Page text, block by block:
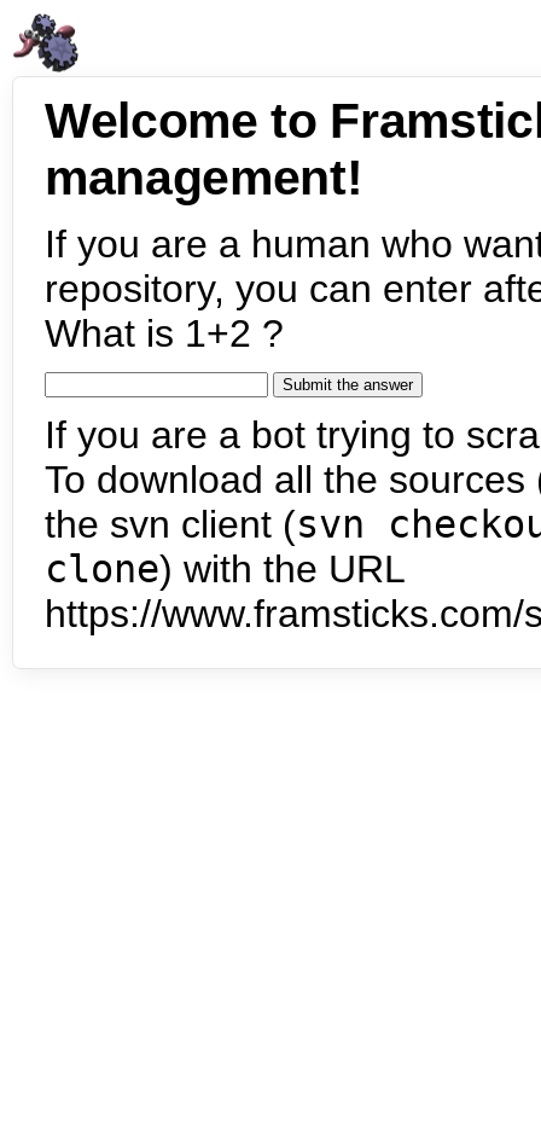
Welcome to
management!
If you are a human who
repository, you can enter
What is 1+2 ?
If you are a bot trying to
To download all the
the svn client (svn
clone) with the URL
https://www.framsticks.com/